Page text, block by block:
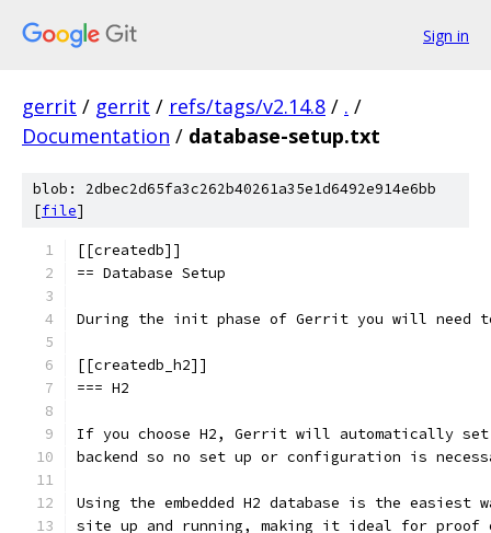
Sign in
gerrit / gerrit / refs/tags/v2.14.8 / . /
Documentation / database-setup.txt
blob: 2dbec2d65fa3c262b40261a35e1d6492e914e6bb
[file]
[[createdb]]
== Database Setup
During the init phase of Gerrit you will need
[[createdb_h2]]
=== H2
If you choose H2, Gerrit will automatically set
backend so no set up or configuration is
Using the embedded H2 database is the
site up and running, making it ideal for proof